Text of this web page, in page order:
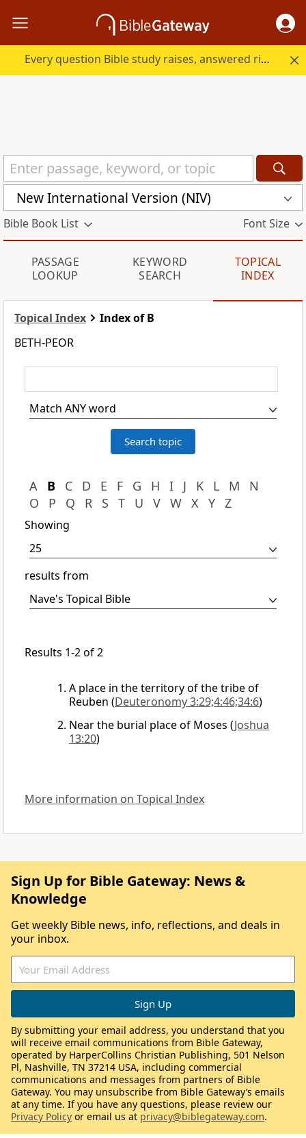
Every question Bible study raises, answered right here.
New International Version (NIV)
Bible Book List Font Size
PASSAGE
LOOKUP
KEYWORD
SEARCH
TOPICAL
INDEX
Topical Index
Index of B
BETH-PEOR
A B C D E F G H I J K L M
N
O
P Q R S T U V W X Y Z
Showing
results from
Results 1-2 of 2
A place in the territory of the tribe of
Reuben (Deuteronomy 3:29;4:46;34:6)
Near the burial place of Moses (Joshua
13:20)
More information on Topical Index
Sign Up for Bible Gateway: News &
Knowledge
Get weekly Bible news, info, reflections, and deals in
your inbox.
By submitting your email address, you understand that you
will receive email communications from Bible Gateway,
operated by HarperCollins Christian Publishing, 501 Nelson
Pl, Nashville, TN 37214 USA, including commercial
communications and messages from partners of Bible
Gateway. You may unsubscribe from Bible Gateway’s emails
at any time. If you have any questions, please review our
Privacy Policy or email us at privacy@biblegateway.com.